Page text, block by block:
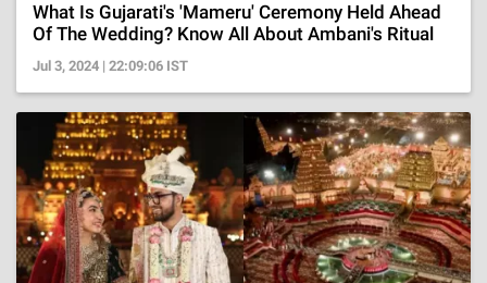
What Is Gujarati's 'Mameru' Ceremony Held Ahead
Of The Wedding? Know All About Ambani's Ritual
Jul 3, 2024 | 22:09:06 IST